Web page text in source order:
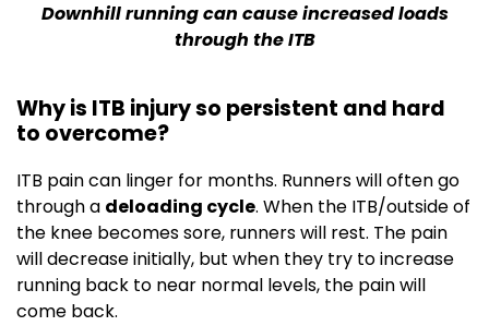
Downhill running can cause increased loads
through the ITB
Why is ITB injury so persistent and hard
to overcome?
ITB pain can linger for months. Runners will often go
through a deloading cycle. When the ITB/outside of
the knee becomes sore, runners will rest. The pain
will decrease initially, but when they try to increase
running back to near normal levels, the pain will
come back.